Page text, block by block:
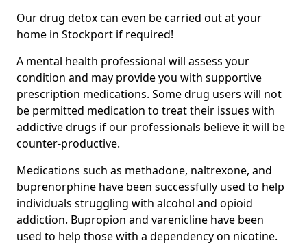
Our drug detox can even be carried out at your
home in Stockport if required!
A mental health professional will assess your
condition and may provide you with supportive
prescription medications. Some drug users will not
be permitted medication to treat their issues with
addictive drugs if our professionals believe it will be
counter-productive.
Medications such as methadone, naltrexone, and
buprenorphine have been successfully used to help
individuals struggling with alcohol and opioid
addiction. Bupropion and varenicline have been
used to help those with a dependency on nicotine.